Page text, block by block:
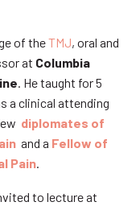
of theTMJ, oral and
at Columbia
. He taught for 5
a clinical attending
diplomates of
and a Fellow of
Pain
to lecture at